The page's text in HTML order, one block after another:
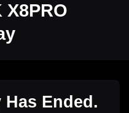
X8PRO
Ended.